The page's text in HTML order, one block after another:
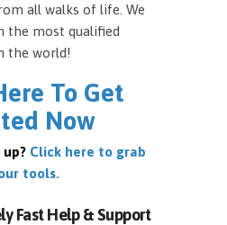
all walks of life. We
the most qualified
the world!
To Get
Now
Click here to grab
tools.
Fast Help & Support